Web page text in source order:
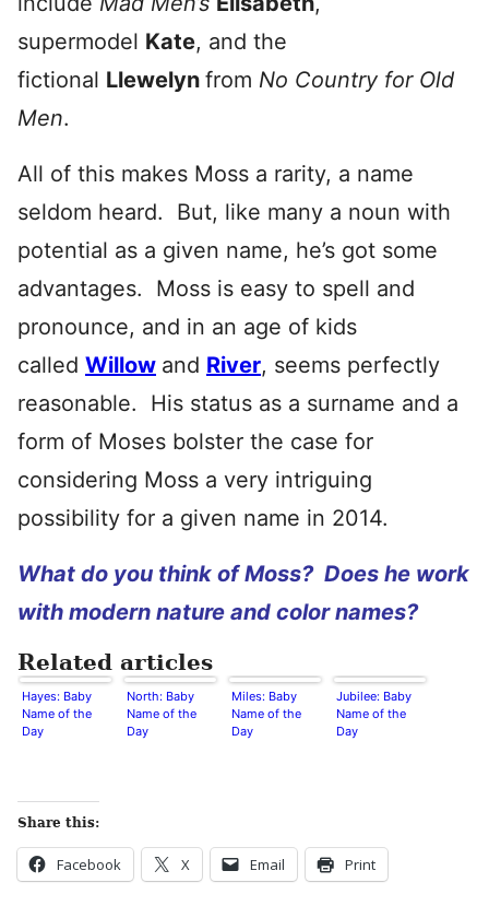
supermodel Kate, and the
fictional Llewelyn from No Country for Old
Men.
All of this makes Moss a rarity, a name
seldom heard. But, like many a noun with
potential as a given name, he’s got some
advantages. Moss is easy to spell and
pronounce, and in an age of kids
called Willow and River, seems perfectly
reasonable. His status as a surname and a
form of Moses bolster the case for
considering Moss a very intriguing
possibility for a given name in 2014.
What do you think of Moss? Does he work
with modern nature and color names?
Related articles
Hayes: Baby
Name of the
Day
North: Baby
Name of the
Day
Miles: Baby
Name of the
Day
Jubilee: Baby
Name of the
Day
Share this:
Facebook X Email Print